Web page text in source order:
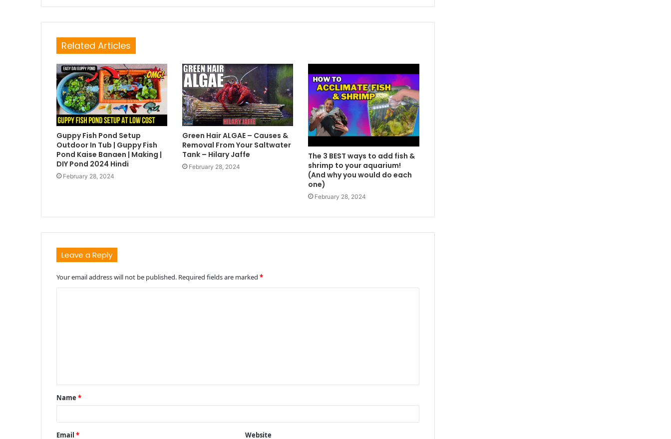
Related Articles
Guppy Fish Pond Setup
Outdoor In Tub | Guppy Fish
Pond Kaise Banaen | Making |
DIY Pond 2024 Hindi
February 28, 2024
Green Hair ALGAE – Causes &
Removal From Your Saltwater
Tank – Hilary Jaffe
February 28, 2024
The 3 BEST ways to add fish &
shrimp to your aquarium!
(And why you would do each
one)
February 28, 2024
Leave a Reply
Your email address will not be published. Required fields are marked*
t
*
Name*
Email* Website